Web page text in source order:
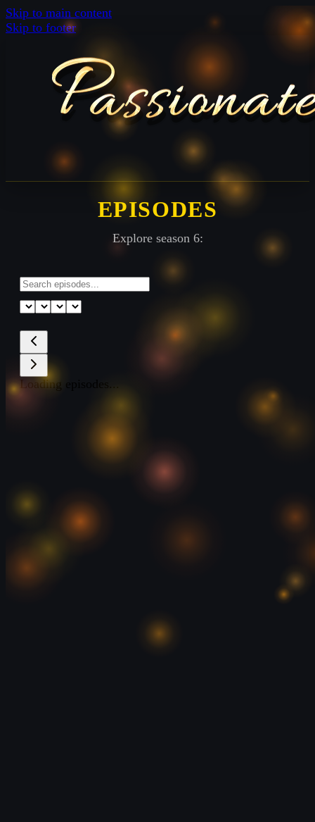
Skip to main content
Skip to footer
EPISODES
Explore season 6:
Loading episodes...